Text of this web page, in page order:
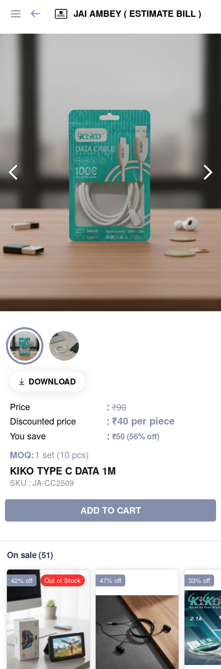
JAI AMBEY ( ESTIMATE BILL )
DOWNLOAD
Price : ₹90
Discounted price
: ₹40 per piece
You save : ₹50 (56% off)
MOQ:1 set (10 pcs)
KIKO TYPE C DATA 1M
SKU : JA-CC2509
ADD TO CART
On sale(51)
42% off Out of Stock 47% off 33% off